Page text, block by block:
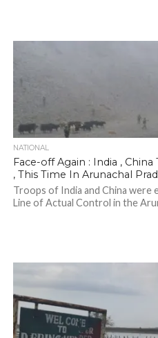
NATIONAL
Face-off Again : India ,
, This Time In Arunachal
Troops of India and China were
Line of Actual Control in the